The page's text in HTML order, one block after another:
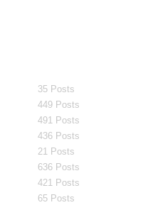
35 Posts
449 Posts
491 Posts
436 Posts
21 Posts
636 Posts
421 Posts
65 Posts